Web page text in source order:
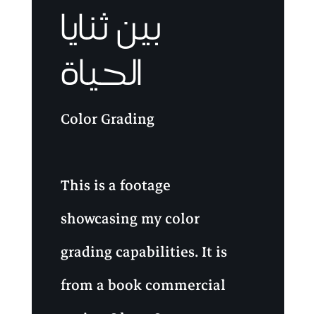
بين ثنايا
الحياة
Color Grading
This is a footage
showcasing my color
grading capabilities. It is
from a book commercial